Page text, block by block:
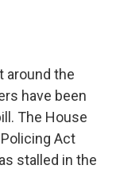
around the
have been
The House
Act
stalled in the